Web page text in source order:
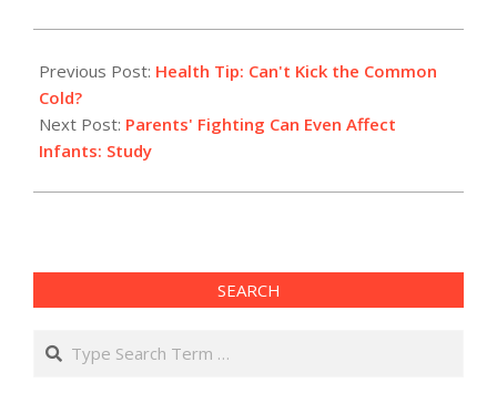
05-
11
Previous Post: Health Tip: Can't Kick the Common
Cold?
Next Post: Parents' Fighting Can Even Affect
Infants: Study
SEARCH
Search